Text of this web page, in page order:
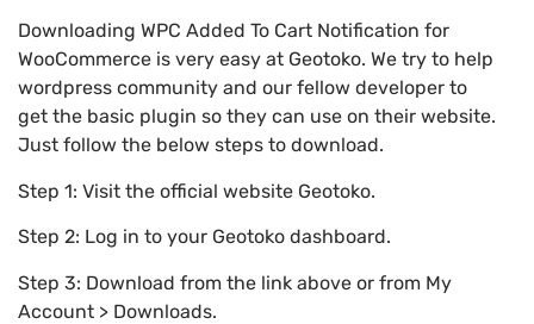
Downloading WPC Added To Cart Notification for
WooCommerce is very easy at Geotoko. We try to help
wordpress community and our fellow developer to
get the basic plugin so they can use on their website.
Just follow the below steps to download.
Step 1: Visit the official website Geotoko.
Step 2: Log in to your Geotoko dashboard.
Step 3: Download from the link above or from My
Account > Downloads.